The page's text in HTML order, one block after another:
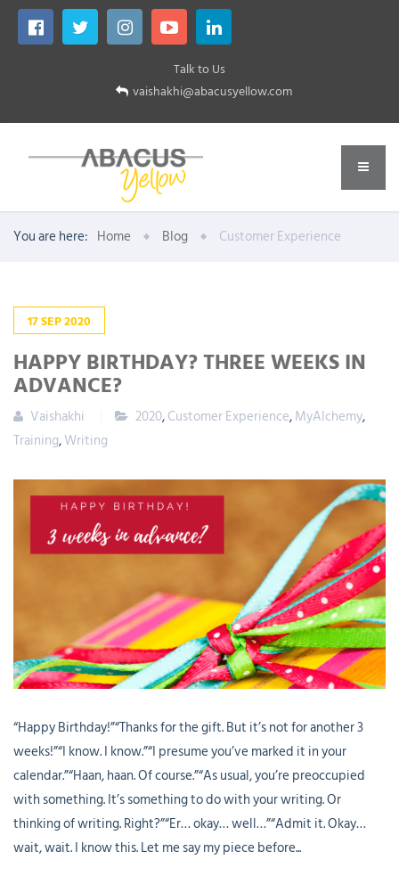
Talk to Us
vaishakhi@abacusyellow.com
You are here: Home Blog Customer Experience
17SEP2020
HAPPY BIRTHDAY? THREE WEEKS IN
ADVANCE?
Vaishakhi 2020,Customer Experience,MyAlchemy,
Training,Writing
“Happy Birthday!”“Thanks for the gift. But it’s not for another 3
weeks!”“I know. I know.”“I presume you’ve marked it in your
calendar.”“Haan, haan. Of course.”“As usual, you’re preoccupied
with something. It’s something to do with your writing. Or
thinking of writing. Right?”“Er… okay… well…”“Admit it. Okay…
wait, wait. I know this. Let me say my piece before...